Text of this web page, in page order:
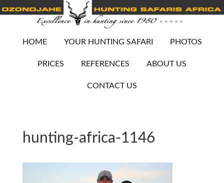
HOME YOUR HUNTING SAFARI PHOTOS
PRICES REFERENCES ABOUT US
CONTACT US
hunting-africa-1146